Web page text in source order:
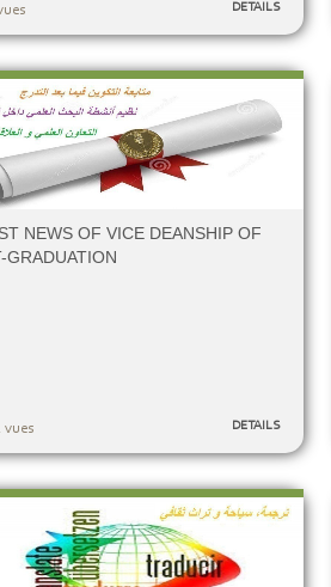
DETAILS
NEWS OF VICE DEANSHIP OF
GRADUATION
vues DETAILS